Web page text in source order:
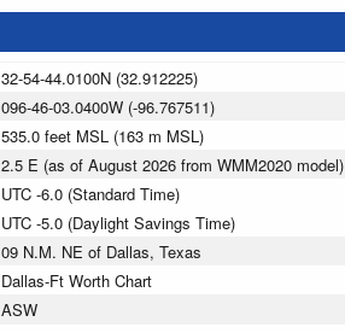
32-54-44.0100N (32.912225)
096-46-03.0400W (-96.767511)
535.0 feet MSL (163 m MSL)
2.5 E (as of August 2026 from WMM2020 model)
UTC -6.0 (Standard Time)
UTC -5.0 (Daylight Savings Time)
09 N.M. NE of Dallas, Texas
Dallas-Ft Worth Chart
ASW